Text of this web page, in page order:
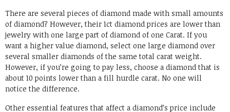
There are several pieces of diamond made with small amounts
of diamond? However, their 1ct diamond prices are lower than
jewelry with one large part of diamond of one Carat. If you
want a higher value diamond, select one large diamond over
several smaller diamonds of the same total carat weight.
However, if you’re going to pay less, choose a diamond that is
about 10 points lower than a fill hurdle carat. No one will
notice the difference.
Other essential features that affect a diamond’s price include